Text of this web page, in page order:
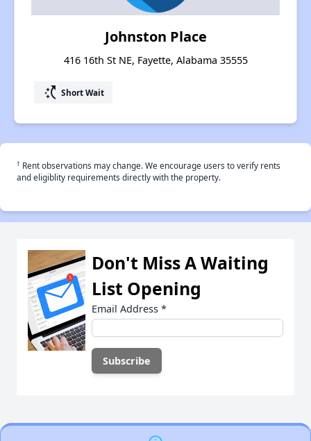
Johnston Place
416 16th St NE, Fayette, Alabama 35555
switch_access_shortcut Short Wait
† Rent observations may change. We encourage users to verify rents
and eligiblity requirements directly with the property.
Don't Miss A Waiting
List Opening
Email Address *